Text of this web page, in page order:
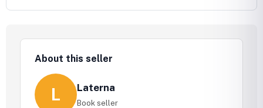
About this seller
L Laterna
Book seller